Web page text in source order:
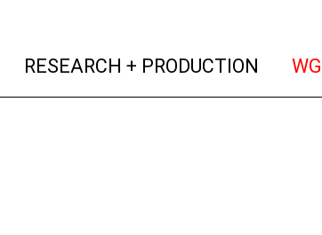
(current)
RESEARCH + PRODUCTION